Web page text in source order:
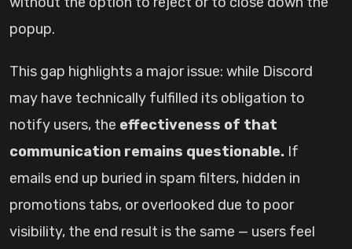
popup.
This gap highlights a major issue: while Discord
may have technically fulfilled its obligation to
notify users, the effectiveness of that
communication remains questionable. If
emails end up buried in spam filters, hidden in
promotions tabs, or overlooked due to poor
visibility, the end result is the same — users feel